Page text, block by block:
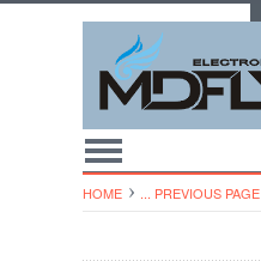
HOME ... PREVIOUS PAGE